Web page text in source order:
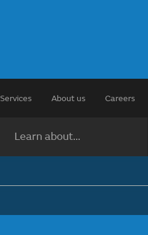
Services About us Careers
Learn about...